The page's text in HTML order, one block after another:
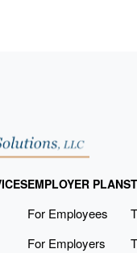
EMPLOYER PLANS
For Employees
For Employers